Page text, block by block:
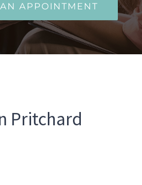
APPOINTMENT
Pritchard